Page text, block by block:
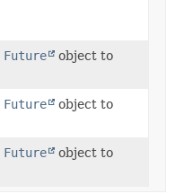
Future
object to
Future
object to
Future
object to